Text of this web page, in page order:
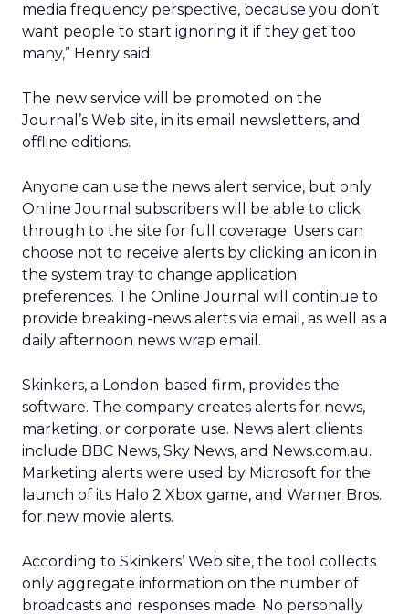
media frequency perspective, because you don’t
want people to start ignoring it if they get too
many,” Henry said.
The new service will be promoted on the
Journal’s Web site, in its email newsletters, and
offline editions.
Anyone can use the news alert service, but only
Online Journal subscribers will be able to click
through to the site for full coverage. Users can
choose not to receive alerts by clicking an icon in
the system tray to change application
preferences. The Online Journal will continue to
provide breaking-news alerts via email, as well as a
daily afternoon news wrap email.
Skinkers, a London-based firm, provides the
software. The company creates alerts for news,
marketing, or corporate use. News alert clients
include BBC News, Sky News, and News.com.au.
Marketing alerts were used by Microsoft for the
launch of its Halo 2 Xbox game, and Warner Bros.
for new movie alerts.
According to Skinkers’ Web site, the tool collects
only aggregate information on the number of
broadcasts and responses made. No personally